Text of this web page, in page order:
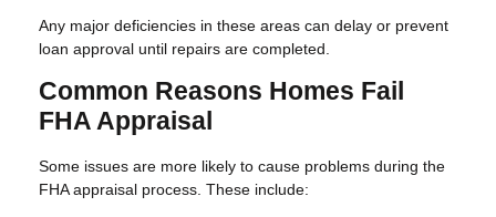
Any major deficiencies in these areas can delay or prevent
loan approval until repairs are completed.
Common Reasons Homes Fail
FHA Appraisal
Some issues are more likely to cause problems during the
FHA appraisal process. These include: